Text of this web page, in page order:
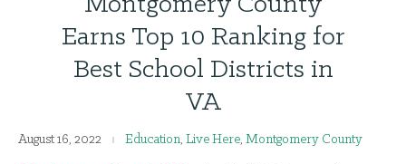
Earns Top 10 Ranking for
Best School Districts in
VA
August 16, 2022 Education, Live Here, Montgomery County